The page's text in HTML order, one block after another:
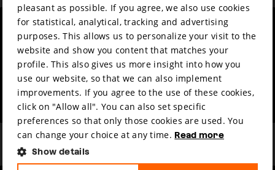
Film music
Partners
Press & Industry
Submit your film
Mission & vision
Sustainability
Contact
Volunteers & jobs
Privacy & Disclaimer
pleasant as possible. If you agree, we also use cookies
for statistical, analytical, tracking and advertising
purposes. This allows us to personalize your visit to the
website and show you content that matches your
profile. This also gives us more insight into how you
use our website, so that we can also implement
improvements. If you agree to the use of these cookies,
click on "Allow all". You can also set specific
preferences so that only those cookies are used. You
can change your choice at any time. Read more
Show details